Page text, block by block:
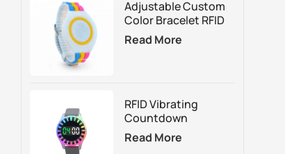
Adjustable Custom
Color Bracelet RFID
Silicone Wristband
Read More
RFID Vibrating
Countdown
Reminder Wristband
For Time-Based
Read More